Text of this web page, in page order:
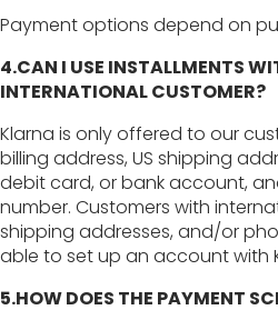
Payment options depend on
4.CAN I USE INSTALLMENTS
INTERNATIONAL CUSTOMER?
Klarna is only offered to our
billing address, US shipping
debit card, or bank account,
number. Customers with
shipping addresses, and/or
able to set up an account with
5.HOW DOES THE PAYMENT